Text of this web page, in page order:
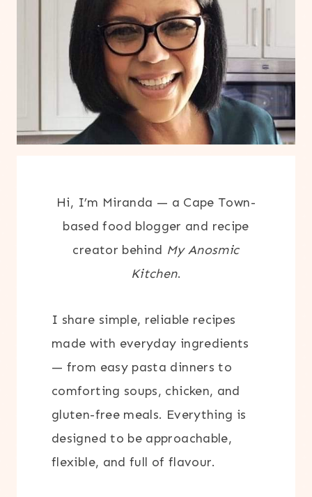
Hi, I’m Miranda — a Cape Town-
based food blogger and recipe
creator behind My Anosmic
Kitchen.
I share simple, reliable recipes
made with everyday ingredients
— from easy pasta dinners to
comforting soups, chicken, and
gluten-free meals. Everything is
designed to be approachable,
flexible, and full of flavour.